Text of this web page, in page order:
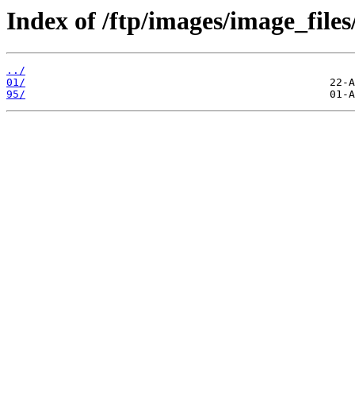
Index of /ftp/images/
../
01/
95/